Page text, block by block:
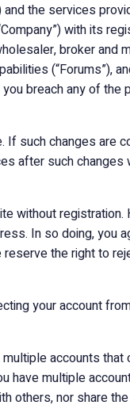
the services
with its
broker
breach any of
such changes
after such
without
In so doing,
the right to
your account
accounts
have multiple
others, nor share